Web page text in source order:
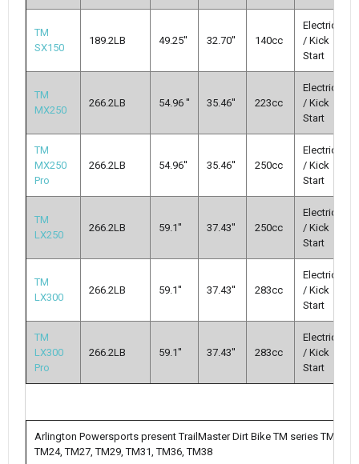
TM
SX150
189.2LB 49.25'' 32.70'' 140cc
Electric
/ Kick
Start
TM
MX250
266.2LB 54.96 '' 35.46'' 223cc
Electric
/ Kick
Start
TM
MX250
Pro
266.2LB 54.96'' 35.46'' 250cc
Electric
/ Kick
Start
TM
LX250
266.2LB 59.1'' 37.43'' 250cc
Electric
/ Kick
Start
TM
LX300
266.2LB 59.1'' 37.43'' 283cc
Electric
/ Kick
Start
TM
LX300
Pro
266.2LB 59.1'' 37.43'' 283cc
Electric
/ Kick
Start
Arlington Powersports present TrailMaster Dirt Bike TM series TM10,
TM24, TM27, TM29, TM31, TM36, TM38